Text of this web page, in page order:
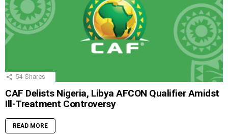
54 Shares
CAF Delists Nigeria, Libya AFCON Qualifier Amidst
Ill-Treatment Controversy
READ MORE